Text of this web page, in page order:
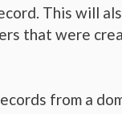
This will
that were
from a